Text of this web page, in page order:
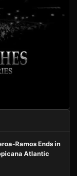
Ramos Ends in
Atlantic